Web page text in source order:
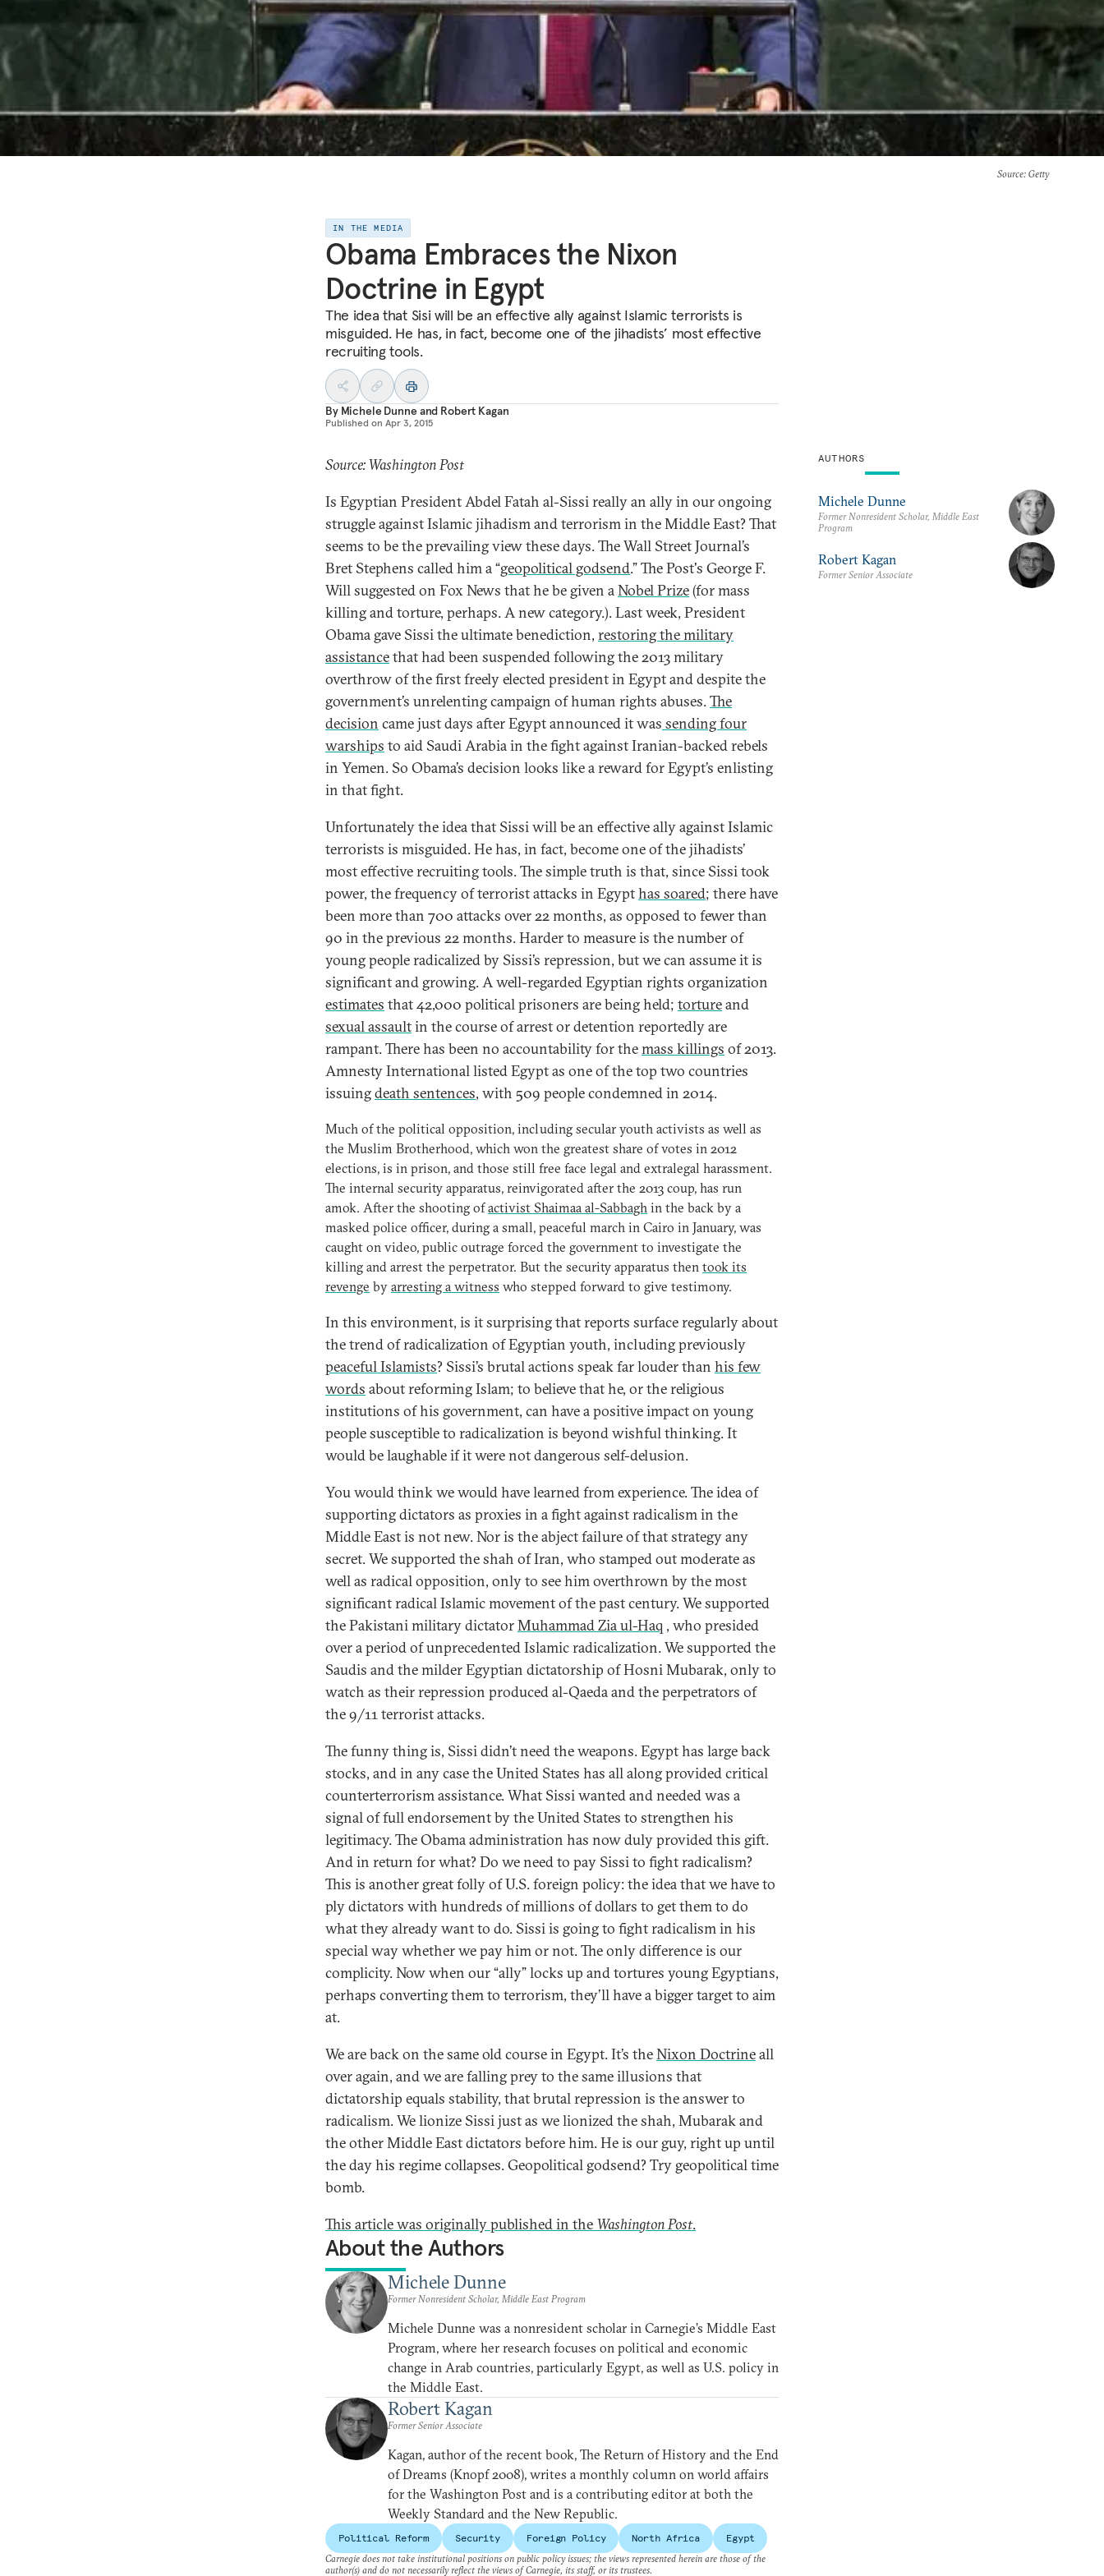
Source: Getty
IN THE MEDIA
Obama Embraces the Nixon
Doctrine in Egypt
The idea that Sisi will be an effective ally against Islamic terrorists is
misguided. He has, in fact, become one of the jihadists’ most effective
recruiting tools.
By Michele Dunneand Robert Kagan
Published on Apr 3, 2015
Source: Washington Post
Is Egyptian President Abdel Fatah al-Sissi really an ally in our ongoing
struggle against Islamic jihadism and terrorism in the Middle East? That
seems to be the prevailing view these days. The Wall Street Journal’s
Bret Stephens called him a “geopolitical godsend.” The Post's George F.
Will suggested on Fox News that he be given aNobel Prize(for mass
killing and torture, perhaps. A new category.). Last week, President
Obama gave Sissi the ultimate benediction, restoring the military
assistancethat had been suspended following the 2013 military
overthrow of the first freely elected president in Egypt and despite the
government’s unrelenting campaign of human rights abuses.The
decision came just days after Egypt announced it was sending four
warships to aid Saudi Arabia in the fight against Iranian-backed rebels
in Yemen. So Obama’s decision looks like a reward for Egypt’s enlisting
in that fight.
Unfortunately the idea that Sissi will be an effective ally against Islamic
terrorists is misguided. He has, in fact, become one of the jihadists’
most effective recruiting tools. The simple truth is that, since Sissi took
power, the frequency of terrorist attacks in Egypthas soared; there have
been more than 700 attacks over 22 months, as opposed to fewer than
90 in the previous 22 months. Harder to measure is the number of
young people radicalized by Sissi’s repression, but we can assume it is
significant and growing. A well-regarded Egyptian rights organization
estimates that 42,000 political prisoners are being held; tortureand
sexual assaultin the course of arrest or detention reportedly are
rampant. There has been no accountability for themass killings of 2013.
Amnesty International listed Egypt as one of the top two countries
issuingdeath sentences, with 509 people condemned in 2014.
Much of the political opposition, including secular youth activists as well as
the Muslim Brotherhood, which won the greatest share of votes in 2012
elections, is in prison, and those still free face legal and extralegal harassment.
The internal security apparatus, reinvigorated after the 2013 coup, has run
amok. After the shooting ofactivist Shaimaa al-Sabbagh in the back by a
masked police officer, during a small, peaceful march in Cairo in January, was
caught on video, public outrage forced the government to investigate the
killing and arrest the perpetrator. But the security apparatus then took its
revenge by arresting a witness who stepped forward to give testimony.
In this environment, is it surprising that reports surface regularly about
the trend of radicalization of Egyptian youth, including previously
peaceful Islamists? Sissi’s brutal actions speak far louder than his few
words about reforming Islam; to believe that he, or the religious
institutions of his government, can have a positive impact on young
people susceptible to radicalization is beyond wishful thinking. It
would be laughable if it were not dangerous self-delusion.
You would think we would have learned from experience. The idea of
supporting dictators as proxies in a fight against radicalism in the
Middle East is not new. Nor is the abject failure of that strategy any
secret. We supported the shah of Iran, who stamped out moderate as
well as radical opposition, only to see him overthrown by the most
significant radical Islamic movement of the past century. We supported
the Pakistani military dictatorMuhammad Zia ul-Haq , who presided
over a period of unprecedented Islamic radicalization. We supported the
Saudis and the milder Egyptian dictatorship of Hosni Mubarak, only to
watch as their repression produced al-Qaeda and the perpetrators of
the 9/11 terrorist attacks.
The funny thing is, Sissi didn’t need the weapons. Egypt has large back
stocks, and in any case the United States has all along provided critical
counterterrorism assistance. What Sissi wanted and needed was a
signal of full endorsement by the United States to strengthen his
legitimacy. The Obama administration has now duly provided this gift.
And in return for what? Do we need to pay Sissi to fight radicalism?
This is another great folly of U.S. foreign policy: the idea that we have to
ply dictators with hundreds of millions of dollars to get them to do
what they already want to do. Sissi is going to fight radicalism in his
special way whether we pay him or not. The only difference is our
complicity. Now when our “ally” locks up and tortures young Egyptians,
perhaps converting them to terrorism, they’ll have a bigger target to aim
at.
We are back on the same old course in Egypt. It’s theNixon Doctrineall
over again, and we are falling prey to the same illusions that
dictatorship equals stability, that brutal repression is the answer to
radicalism. We lionize Sissi just as we lionized the shah, Mubarak and
the other Middle East dictators before him. He is our guy, right up until
the day his regime collapses. Geopolitical godsend? Try geopolitical time
bomb.
This article was originally published in the Washington Post.
About the Authors
Michele Dunne
Former Nonresident Scholar, Middle East Program
Michele Dunne was a nonresident scholar in Carnegie’s Middle East
Program, where her research focuses on political and economic
change in Arab countries, particularly Egypt, as well as U.S. policy in
the Middle East.
Robert Kagan
Former Senior Associate
Kagan, author of the recent book, The Return of History and the End
of Dreams (Knopf 2008), writes a monthly column on world affairs
for the Washington Post and is a contributing editor at both the
Weekly Standard and the New Republic.
AUTHORS
Michele Dunne
Former Nonresident Scholar, Middle East
Program
Robert Kagan
Former Senior Associate
Political Reform Security Foreign Policy North Africa
Egypt
Carnegie does not take institutional positions on public policy issues; the views represented herein are those of the
author(s) and do not necessarily reflect the views of Carnegie, its staff, or its trustees.